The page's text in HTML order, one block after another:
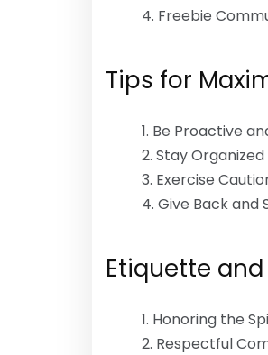
Freebie
Tips for
Be Proactive
Stay
Exercise
Give Back and
Etiquette
Honoring the
Respectful